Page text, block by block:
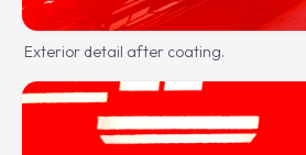
Exterior detail after coating.